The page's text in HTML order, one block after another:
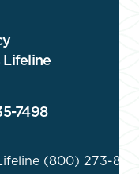
Lifeline
7498
(800) 273-